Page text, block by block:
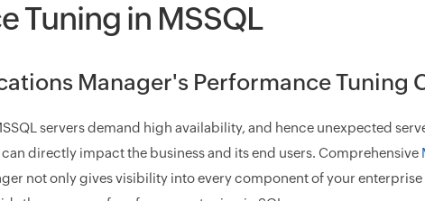
Tuning in MSSQL
Manager's Performance Tuning
servers demand high availability, and hence unexpected
directly impact the business and its end users. Comprehensive
not only gives visibility into every component of your